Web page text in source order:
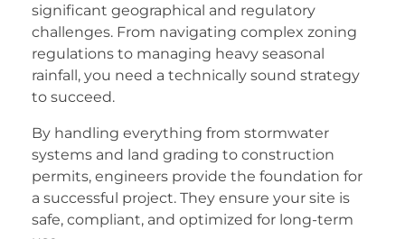
significant geographical and regulatory
challenges. From navigating complex zoning
regulations to managing heavy seasonal
rainfall, you need a technically sound strategy
to succeed.
By handling everything from stormwater
systems and land grading to construction
permits, engineers provide the foundation for
a successful project. They ensure your site is
safe, compliant, and optimized for long-term